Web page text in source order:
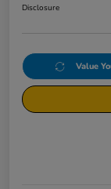
Disclosure
Value